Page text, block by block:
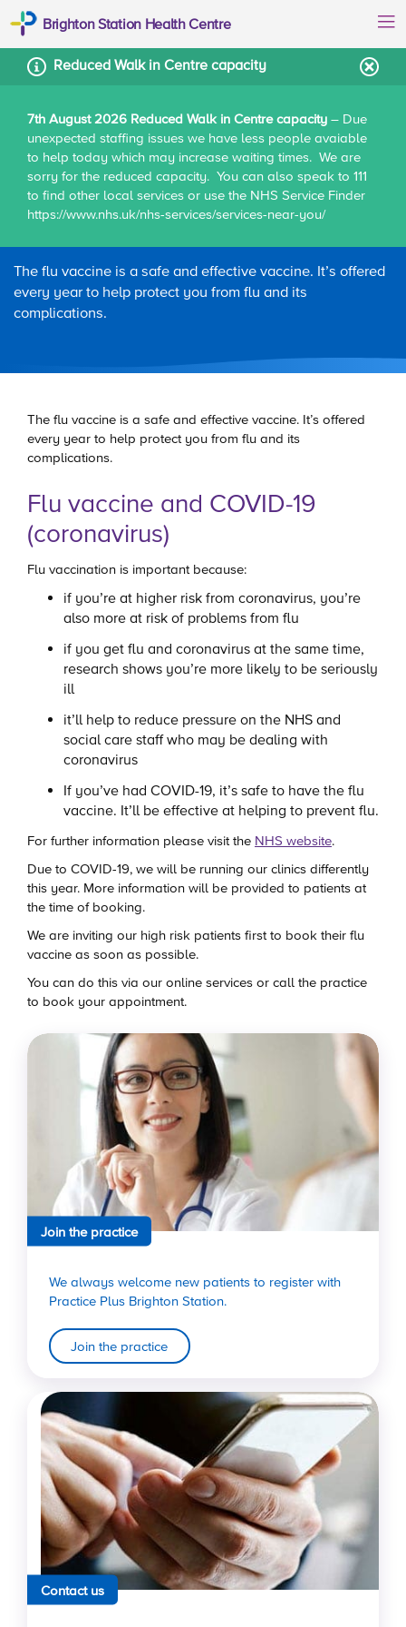
Brighton Station Health Centre
Home Patient information Flu vaccine
Flu vaccine
The flu vaccine is a safe and effective vaccine. It’s offered
every year to help protect you from flu and its
complications.
The flu vaccine is a safe and effective vaccine. It’s offered
every year to help protect you from flu and its
complications.
Flu vaccine and COVID-19
(coronavirus)
Flu vaccination is important because:
if you’re at higher risk from coronavirus, you’re
also more at risk of problems from flu
if you get flu and coronavirus at the same time,
research shows you’re more likely to be seriously
ill
it’ll help to reduce pressure on the NHS and
social care staff who may be dealing with
coronavirus
If you’ve had COVID-19, it’s safe to have the flu
vaccine. It’ll be effective at helping to prevent flu.
For further information please visit the NHS website.
Due to COVID-19, we will be running our clinics differently
this year. More information will be provided to patients at
the time of booking.
We are inviting our high risk patients first to book their flu
vaccine as soon as possible.
You can do this via our online services or call the practice
to book your appointment.
Join the practice
We always welcome new patients to register with
Practice Plus Brighton Station.
Join the practice
Contact us
Reduced Walk in Centre capacity
7th August 2026 Reduced Walk in Centre capacity – Due
unexpected staffing issues we have less people avaiable
to help today which may increase waiting times. We are
sorry for the reduced capacity. You can also speak to 111
to find other local services or use the NHS Service Finder
https://www.nhs.uk/nhs-services/services-near-you/